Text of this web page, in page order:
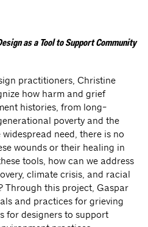
as a Tool to Support Community
practitioners, Christine
how harm and grief
histories, from long-
poverty and the
need, there is no
wounds or their healing in
tools, how can we address
climate crisis, and racial
Through this project, Gaspar
and practices for grieving
for designers to support